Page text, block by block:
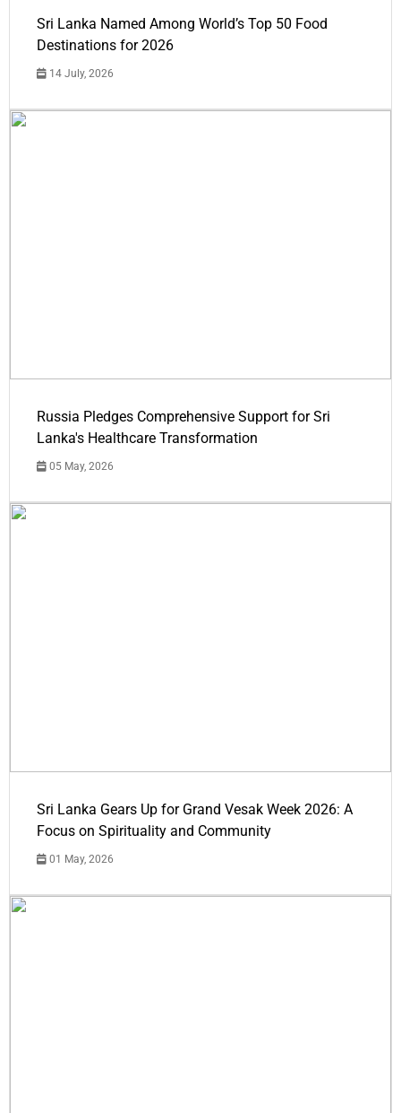
Sri Lanka Named Among World’s Top 50 Food
Destinations for 2026
14 July, 2026
Russia Pledges Comprehensive Support for Sri
Lanka's Healthcare Transformation
05 May, 2026
Sri Lanka Gears Up for Grand Vesak Week 2026: A
Focus on Spirituality and Community
01 May, 2026